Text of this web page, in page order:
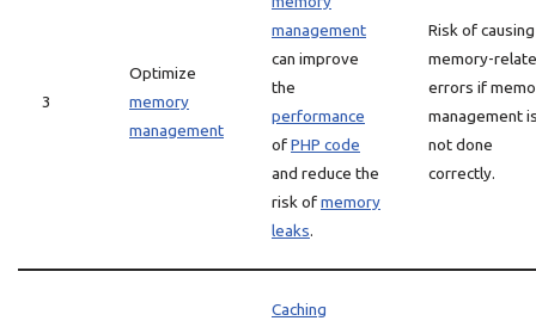
3
Optimize
memory
management
management
can improve
the
performance
ofPHP code
and reduce the
risk ofmemory
leaks.
Risk of causing
memory-
errors if
management
not done
correctly.
Caching